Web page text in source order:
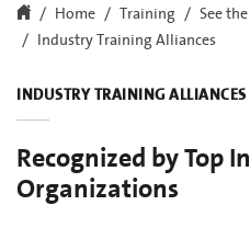
Home Training
See
Industry Training Alliances
INDUSTRY TRAINING ALLIANCES
Recognized by Top
Organizations